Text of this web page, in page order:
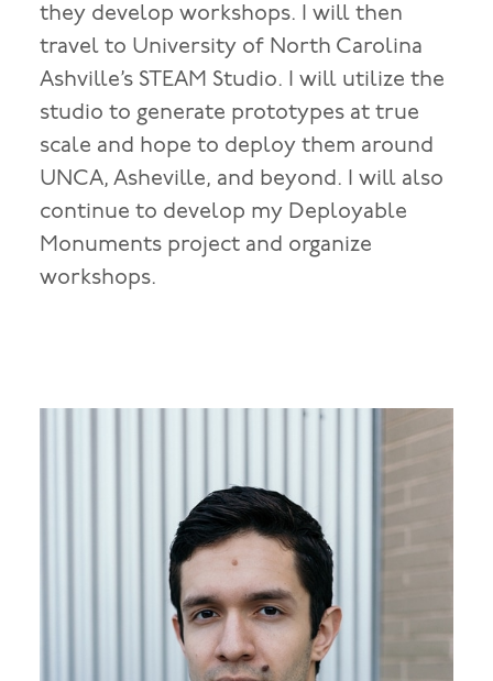
they develop workshops. I will then
travel to University of North Carolina
Ashville’s STEAM Studio. I will utilize the
studio to generate prototypes at true
scale and hope to deploy them around
UNCA, Asheville, and beyond. I will also
continue to develop my Deployable
Monuments project and organize
workshops.